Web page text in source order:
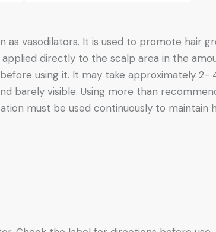
as vasodilators. It is used to promote hair
directly to the scalp area in the
using it. It may take approximately 2-
barely visible. Using more than
must be used continuously to maintain